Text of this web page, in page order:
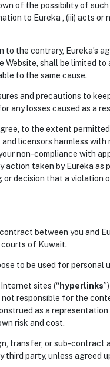
of the possibility of
to Eureka , (iii) acts
the contrary, Eureka’s
Website, shall be limited
to the same cause.
and precautions to
any losses caused as a
to the extent
licensors harmless
non-compliance with
action taken by Eureka
or decision that a violation
between you and
courts of Kuwait.
to be used for personal
sites (“hyperlinks
not responsible for the
as a
risk and cost.
transfer, or sub-contract
party, unless agreed